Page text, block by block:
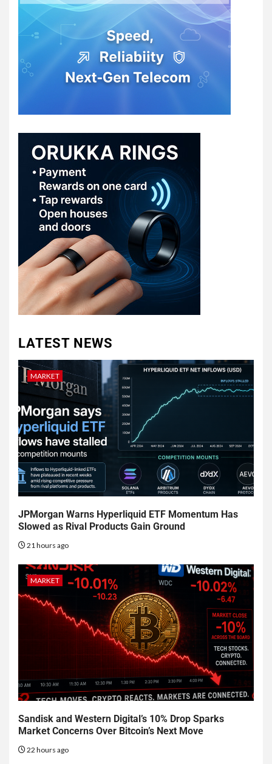
LATEST NEWS
MARKET
JPMorgan Warns Hyperliquid ETF Momentum Has
Slowed as Rival Products Gain Ground
21 hours ago
MARKET
Sandisk and Western Digital’s 10% Drop Sparks
Market Concerns Over Bitcoin’s Next Move
22 hours ago